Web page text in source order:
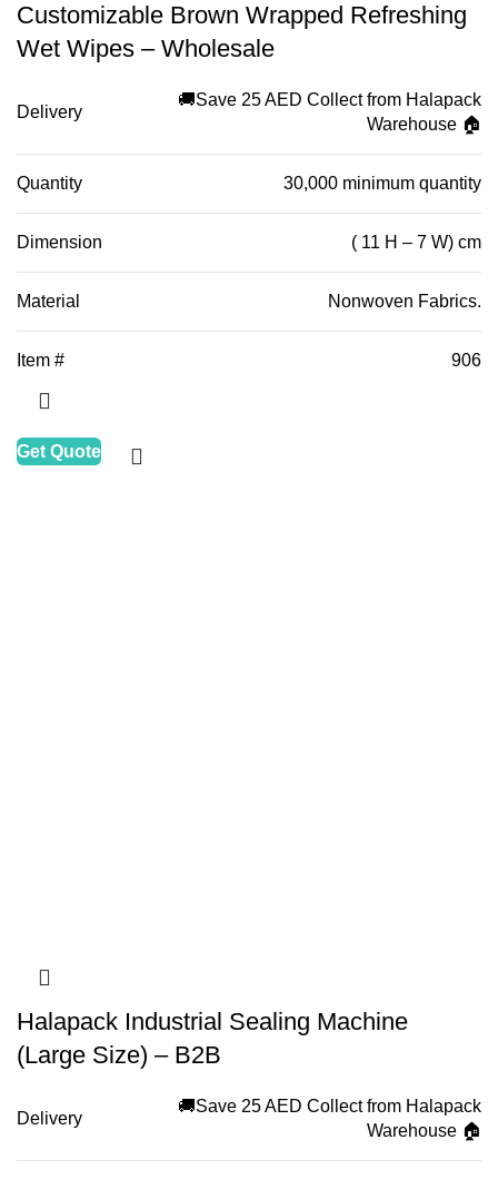
Customizable Brown Wrapped Refreshing
Wet Wipes – Wholesale
Delivery
🚚Save 25 AED Collect from Halapack
Warehouse 🏠
Quantity 30,000 minimum quantity
Dimension ( 11 H – 7 W) cm
Material Nonwoven Fabrics.
Item # 906
Get Quote
Halapack Industrial Sealing Machine
(Large Size) – B2B
Delivery
🚚Save 25 AED Collect from Halapack
Warehouse 🏠